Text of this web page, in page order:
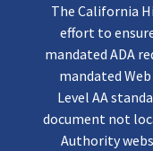
The California
effort to
mandated ADA
mandated
Level AA
document not
Authority